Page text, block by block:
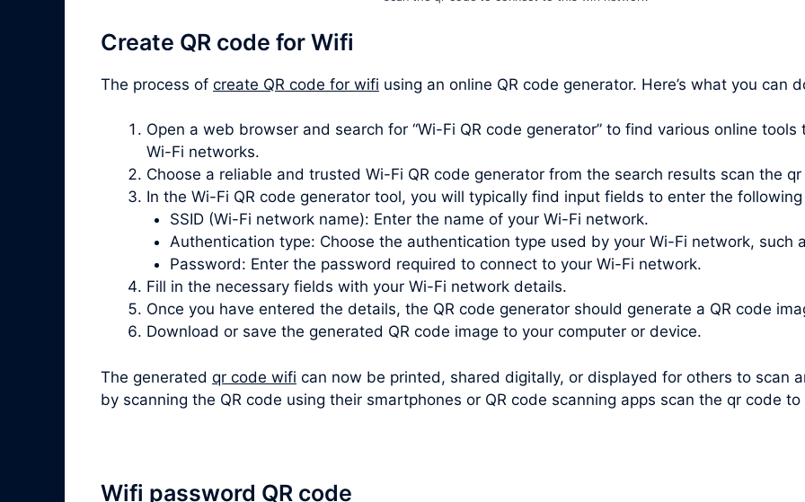
Create QR code for Wifi
The process of create QR code for wifi using an online QR code generator. Here’s what you can
Open a web browser and search for “Wi-Fi QR code generator” to find various online
Wi-Fi networks.
Choose a reliable and trusted Wi-Fi QR code generator from the search results scan the
In the Wi-Fi QR code generator tool, you will typically find input fields to enter the
SSID (Wi-Fi network name): Enter the name of your Wi-Fi network.
Authentication type: Choose the authentication type used by your Wi-Fi network, such
Password: Enter the password required to connect to your Wi-Fi network.
Fill in the necessary fields with your Wi-Fi network details.
Once you have entered the details, the QR code generator should generate a QR code
Download or save the generated QR code image to your computer or device.
The generated qr code wifi can now be printed, shared digitally, or displayed for others to scan
by scanning the QR code using their smartphones or QR code scanning apps scan the qr code
Wifi password QR code